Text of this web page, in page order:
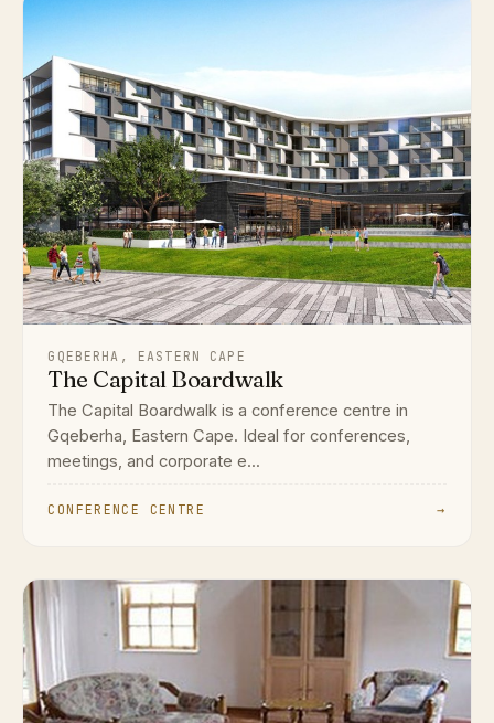
GQEBERHA, EASTERN CAPE
The Capital Boardwalk
The Capital Boardwalk is a conference centre in
Gqeberha, Eastern Cape. Ideal for conferences,
meetings, and corporate e...
CONFERENCE CENTRE →